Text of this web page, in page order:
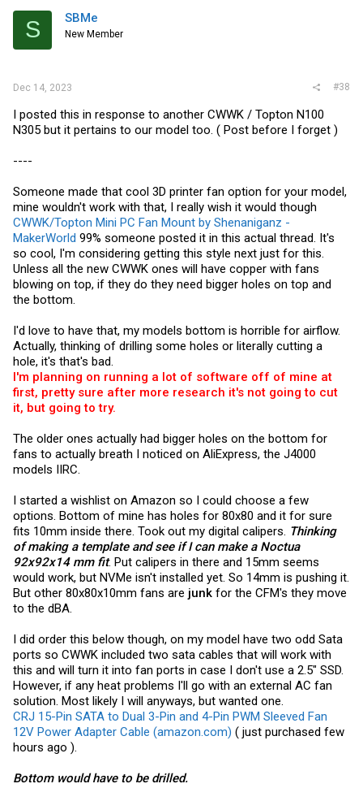
S SBMe
New Member
Dec 14, 2023 #38
I posted this in response to another CWWK / Topton N100
N305 but it pertains to our model too. ( Post before I forget )
----
Someone made that cool 3D printer fan option for your model,
mine wouldn't work with that, I really wish it would though
CWWK/Topton Mini PC Fan Mount by Shenaniganz -
MakerWorld 99% someone posted it in this actual thread. It's
so cool, I'm considering getting this style next just for this.
Unless all the new CWWK ones will have copper with fans
blowing on top, if they do they need bigger holes on top and
the bottom.
I'd love to have that, my models bottom is horrible for airflow.
Actually, thinking of drilling some holes or literally cutting a
hole, it's that's bad.
I'm planning on running a lot of software off of mine at
first, pretty sure after more research it's not going to cut
it, but going to try.
The older ones actually had bigger holes on the bottom for
fans to actually breath I noticed on AliExpress, the J4000
models IIRC.
I started a wishlist on Amazon so I could choose a few
options. Bottom of mine has holes for 80x80 and it for sure
fits 10mm inside there. Took out my digital calipers. Thinking
of making a template and see if I can make a Noctua
92x92x14 mm fit. Put calipers in there and 15mm seems
would work, but NVMe isn't installed yet. So 14mm is pushing it.
But other 80x80x10mm fans are junk for the CFM's they move
to the dBA.
I did order this below though, on my model have two odd Sata
ports so CWWK included two sata cables that will work with
this and will turn it into fan ports in case I don't use a 2.5" SSD.
However, if any heat problems I'll go with an external AC fan
solution. Most likely I will anyways, but wanted one.
CRJ 15-Pin SATA to Dual 3-Pin and 4-Pin PWM Sleeved Fan
12V Power Adapter Cable (amazon.com) ( just purchased few
hours ago ).
Bottom would have to be drilled.